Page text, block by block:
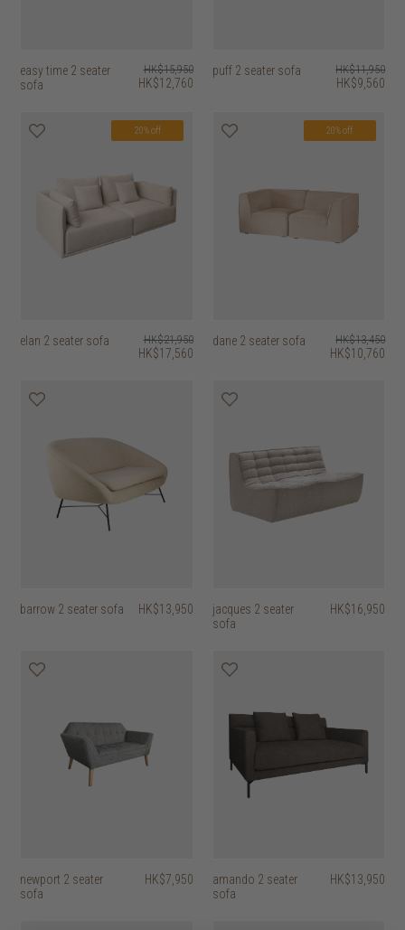
easy time 2 seater
sofa
HK$15,950
HK$12,760
puff 2 seater sofa HK$11,950
HK$9,560
20% off
elan 2 seater sofa HK$21,950
HK$17,560
20% off
dane 2 seater sofa HK$13,450
HK$10,760
barrow 2 seater sofa HK$13,950
jacques 2 seater
sofa
HK$16,950
newport 2 seater
sofa
HK$7,950
amando 2 seater
sofa
HK$13,950